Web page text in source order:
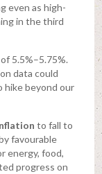
even as high-
in the third
5.5%–5.75%.
data could
hike beyond our
to fall to
favourable
energy, food,
progress on